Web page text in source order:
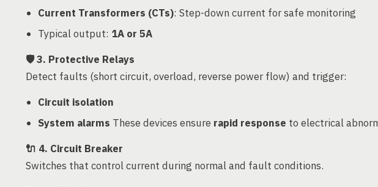
Current Transformers (CTs): Step-down current for safe monitoring
Typical output: 1A or 5A
🛡️3. Protective Relays
Detect faults (short circuit, overload, reverse power flow) and trigger:
Circuit isolation
System alarms These devices ensure rapid response to electrical
🔌 4. Circuit Breaker
Switches that control current during normal and fault conditions.